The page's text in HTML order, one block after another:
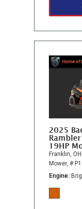
2025
19HP
Franklin, OH,
Mower, #
Engine